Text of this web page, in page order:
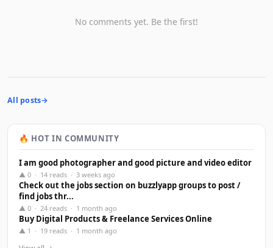
No comments yet. Be the first!
All posts
🔥 HOT IN COMMUNITY
I am good photographer and good picture and video editor
▲ 0 · 14 reads · 3 weeks ago
Check out the jobs section on buzzlyapp groups to post /
find jobs thr...
▲ 0 · 24 reads · 1 month ago
Buy Digital Products & Freelance Services Online
▲ 1 · 19 reads · 1 month ago